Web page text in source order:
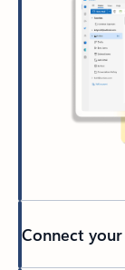
Connect